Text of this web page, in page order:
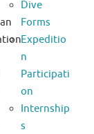
Dive
Forms
Expeditio
n
Participati
on
Internship
s